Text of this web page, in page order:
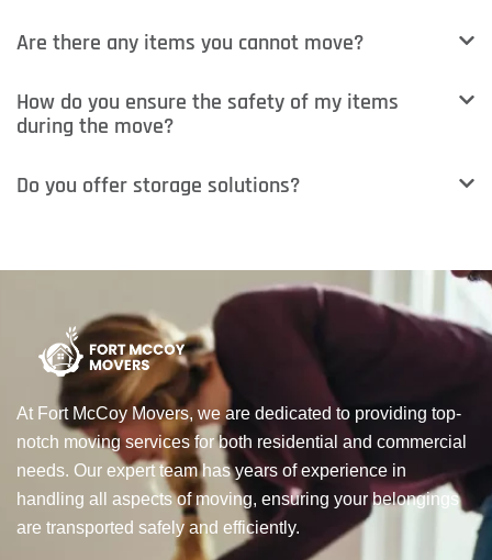
Are there any items you cannot move?
How do you ensure the safety of my items
during the move?
Do you offer storage solutions?
At Fort McCoy Movers, we are dedicated to providing top-
notch moving services for both residential and commercial
needs. Our expert team has years of experience in
handling all aspects of moving, ensuring your belongings
are transported safely and efficiently.